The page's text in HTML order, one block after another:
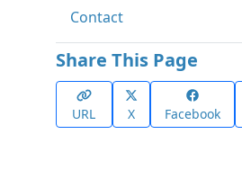
Contact
Share This Page
URL X Facebook